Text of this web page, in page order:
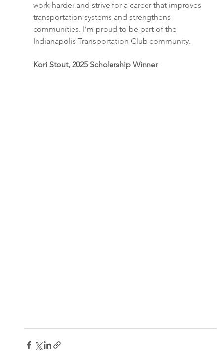
work harder and strive for a career that improves
transportation systems and strengthens
communities. I’m proud to be part of the
Indianapolis Transportation Club community.
Kori Stout, 2025 Scholarship Winner